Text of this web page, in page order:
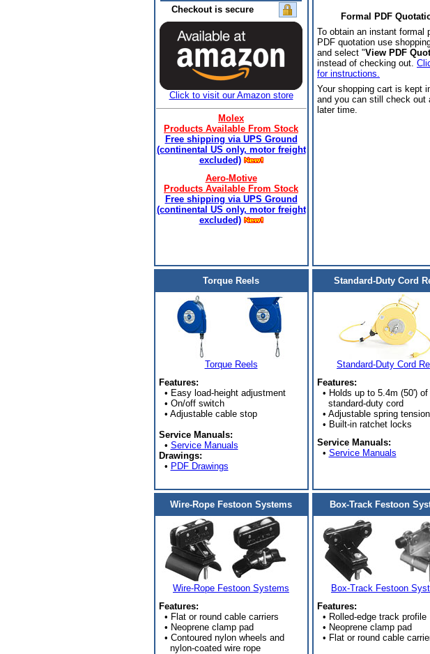
Checkout is secure
Click to visit our Amazon store
Molex
Products Available From Stock
Free shipping via UPS Ground
(continental US only, motor freight
excluded)
Aero-Motive
Products Available From Stock
Free shipping via UPS Ground
(continental US only, motor freight
excluded)
Formal PDF
To obtain an instant formal
PDF quotation use
and select "View PDF
instead of checking out.
for instructions.
Your shopping cart is kept
and you can still check out
later time.
Torque Reels
Torque Reels
Features:
• Easy load-height adjustment
• On/off switch
• Adjustable cable stop
Service Manuals:
• Service Manuals
Drawings:
• PDF Drawings
Standard-Duty Cord
Standard-Duty Cord
Features:
• Holds up to 5.4m (50') of
standard-duty cord
• Adjustable spring tension
• Built-in ratchet locks
Service Manuals:
• Service Manuals
Wire-Rope Festoon Systems
Wire-Rope Festoon Systems
Features:
• Flat or round cable carriers
• Neoprene clamp pad
• Contoured nylon wheels and
nylon-coated wire rope
Box-Track Festoon
Box-Track Festoon
Features:
• Rolled-edge track profile
• Neoprene clamp pad
• Flat or round cable